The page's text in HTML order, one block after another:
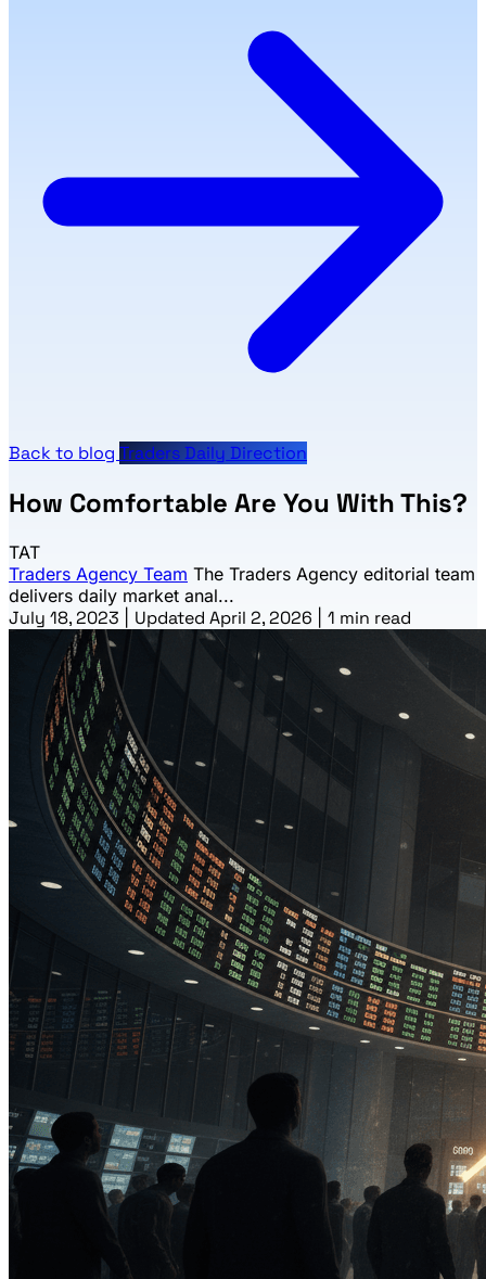
Back to blog Traders Daily Direction
How Comfortable Are You With This?
TAT
Traders Agency Team The Traders Agency editorial team
delivers daily market anal...
July 18, 2023 Updated April 2, 2026 1 min read